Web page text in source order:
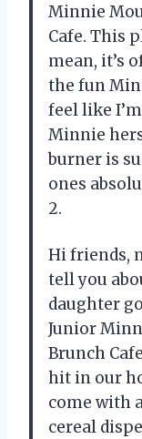
Minnie
Cafe. This
mean, it’s
the fun
feel like
Minnie
burner is
ones
2.
Hi friends,
tell you
daughter
Junior
Brunch
hit in our
come with
cereal